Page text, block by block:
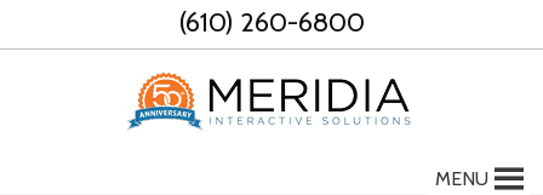
to
(610) 260-6800
MENU